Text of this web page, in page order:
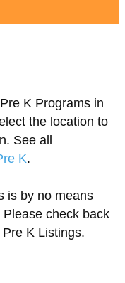
K Programs in
the location to
See all
K.
is by no means
check back
K Listings.